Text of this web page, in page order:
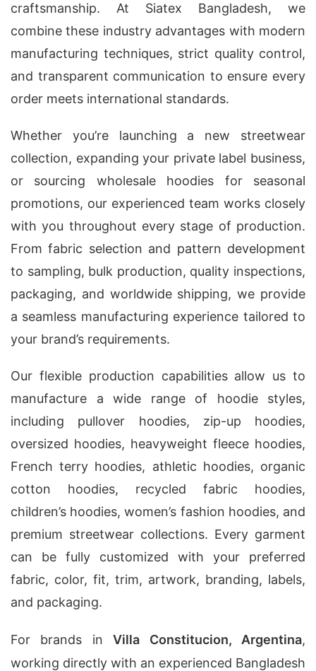
craftsmanship. At Siatex Bangladesh, we
combine these industry advantages with modern
manufacturing techniques, strict quality control,
and transparent communication to ensure every
order meets international standards.
Whether you’re launching a new streetwear
collection, expanding your private label business,
or sourcing wholesale hoodies for seasonal
promotions, our experienced team works closely
with you throughout every stage of production.
From fabric selection and pattern development
to sampling, bulk production, quality inspections,
packaging, and worldwide shipping, we provide
a seamless manufacturing experience tailored to
your brand’s requirements.
Our flexible production capabilities allow us to
manufacture a wide range of hoodie styles,
including pullover hoodies, zip-up hoodies,
oversized hoodies, heavyweight fleece hoodies,
French terry hoodies, athletic hoodies, organic
cotton hoodies, recycled fabric hoodies,
children’s hoodies, women’s fashion hoodies, and
premium streetwear collections. Every garment
can be fully customized with your preferred
fabric, color, fit, trim, artwork, branding, labels,
and packaging.
For brands inVilla Constitucion, Argentina,
working directly with an experienced Bangladesh